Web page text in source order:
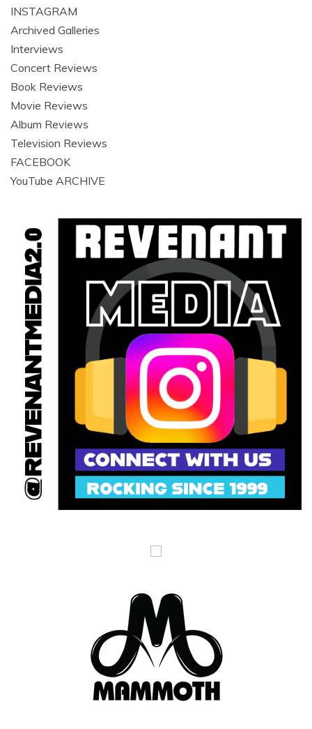
INSTAGRAM
Archived Galleries
Interviews
Concert Reviews
Book Reviews
Movie Reviews
Album Reviews
Television Reviews
FACEBOOK
YouTube ARCHIVE